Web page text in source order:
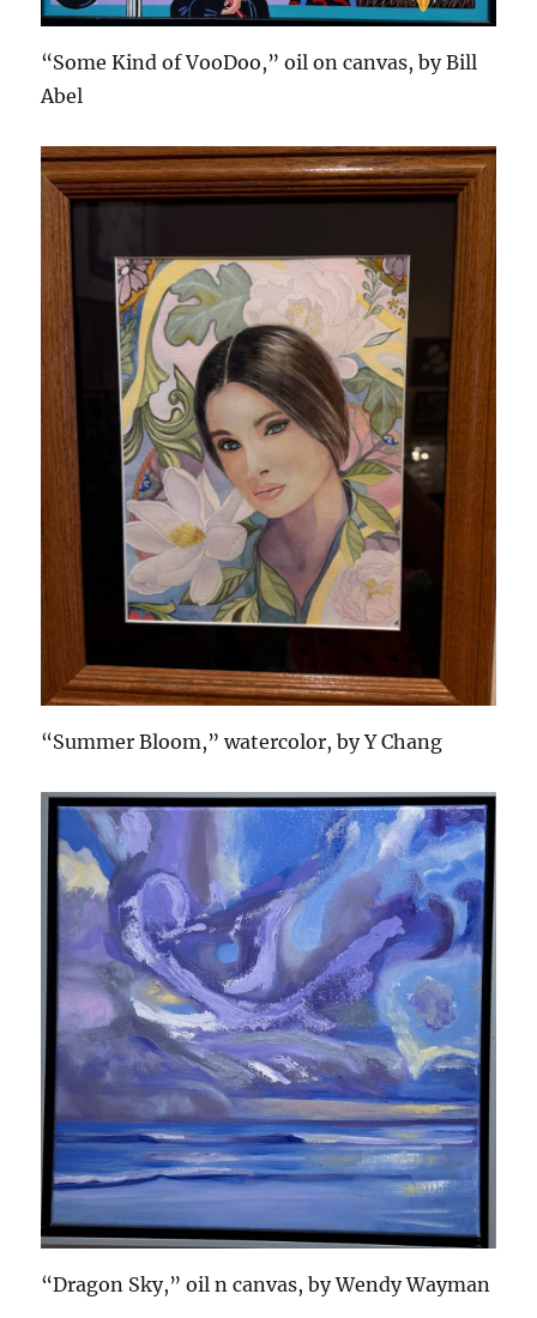
“Some Kind of VooDoo,” oil on canvas, by Bill
Abel
“Summer Bloom,” watercolor, by Y Chang
“Dragon Sky,” oil n canvas, by Wendy Wayman